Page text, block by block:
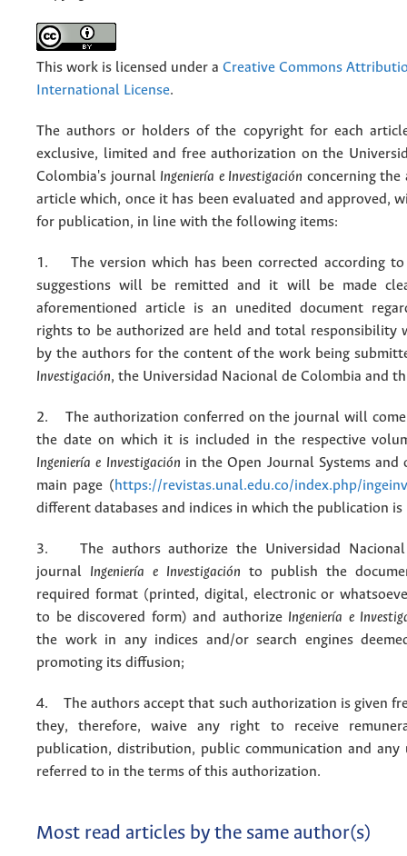
This work is licensed under a Creative Commons
International License.
The authors or holders of the copyright for each
exclusive, limited and free authorization on the
Colombia's journal Ingeniería e Investigación concerning the
article which, once it has been evaluated and approved,
for publication, in line with the following items:
1. The version which has been corrected according
suggestions will be remitted and it will be made
aforementioned article is an unedited document
rights to be authorized are held and total responsibility
by the authors for the content of the work being
Investigación, the Universidad Nacional de Colombia and
2. The authorization conferred on the journal will
the date on which it is included in the respective
Ingeniería e Investigación in the Open Journal Systems and
main page (https://revistas.unal.edu.co/index.php/ingeinv
different databases and indices in which the publication is
3. The authors authorize the Universidad Nacional
journal Ingeniería e Investigación to publish the
required format (printed, digital, electronic or
to be discovered form) and authorize Ingeniería e
the work in any indices and/or search engines
promoting its diffusion;
4. The authors accept that such authorization is given
they, therefore, waive any right to receive
publication, distribution, public communication and any
referred to in the terms of this authorization.
Most read articles by the same author(s)